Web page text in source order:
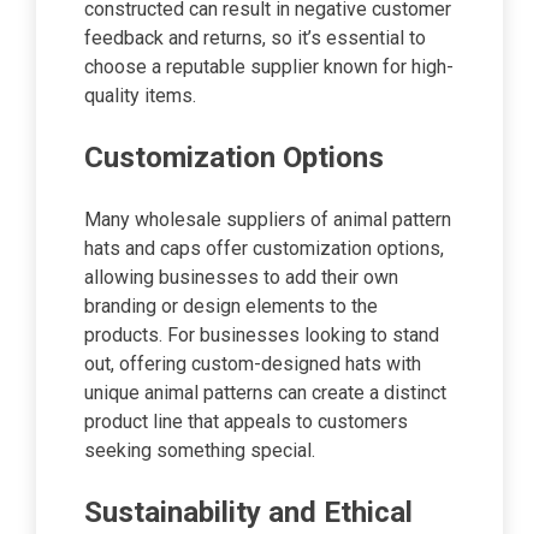
constructed can result in negative customer
feedback and returns, so it’s essential to
choose a reputable supplier known for high-
quality items.
Customization Options
Many wholesale suppliers of animal pattern
hats and caps offer customization options,
allowing businesses to add their own
branding or design elements to the
products. For businesses looking to stand
out, offering custom-designed hats with
unique animal patterns can create a distinct
product line that appeals to customers
seeking something special.
Sustainability and Ethical